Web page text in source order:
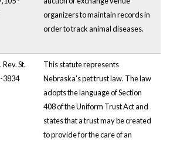
organizers to maintain records in
order to track animal diseases.
Rev. St.
3834
This statute represents
Nebraska's pet trust law. The law
adopts the language of Section
408 of the Uniform Trust Act and
states that a trust may be created
to provide for the care of an